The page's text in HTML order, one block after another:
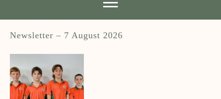
Newsletter – 7 August 2026